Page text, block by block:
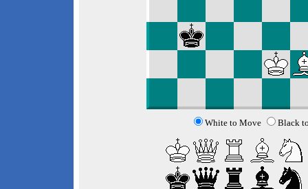
White to Move Black